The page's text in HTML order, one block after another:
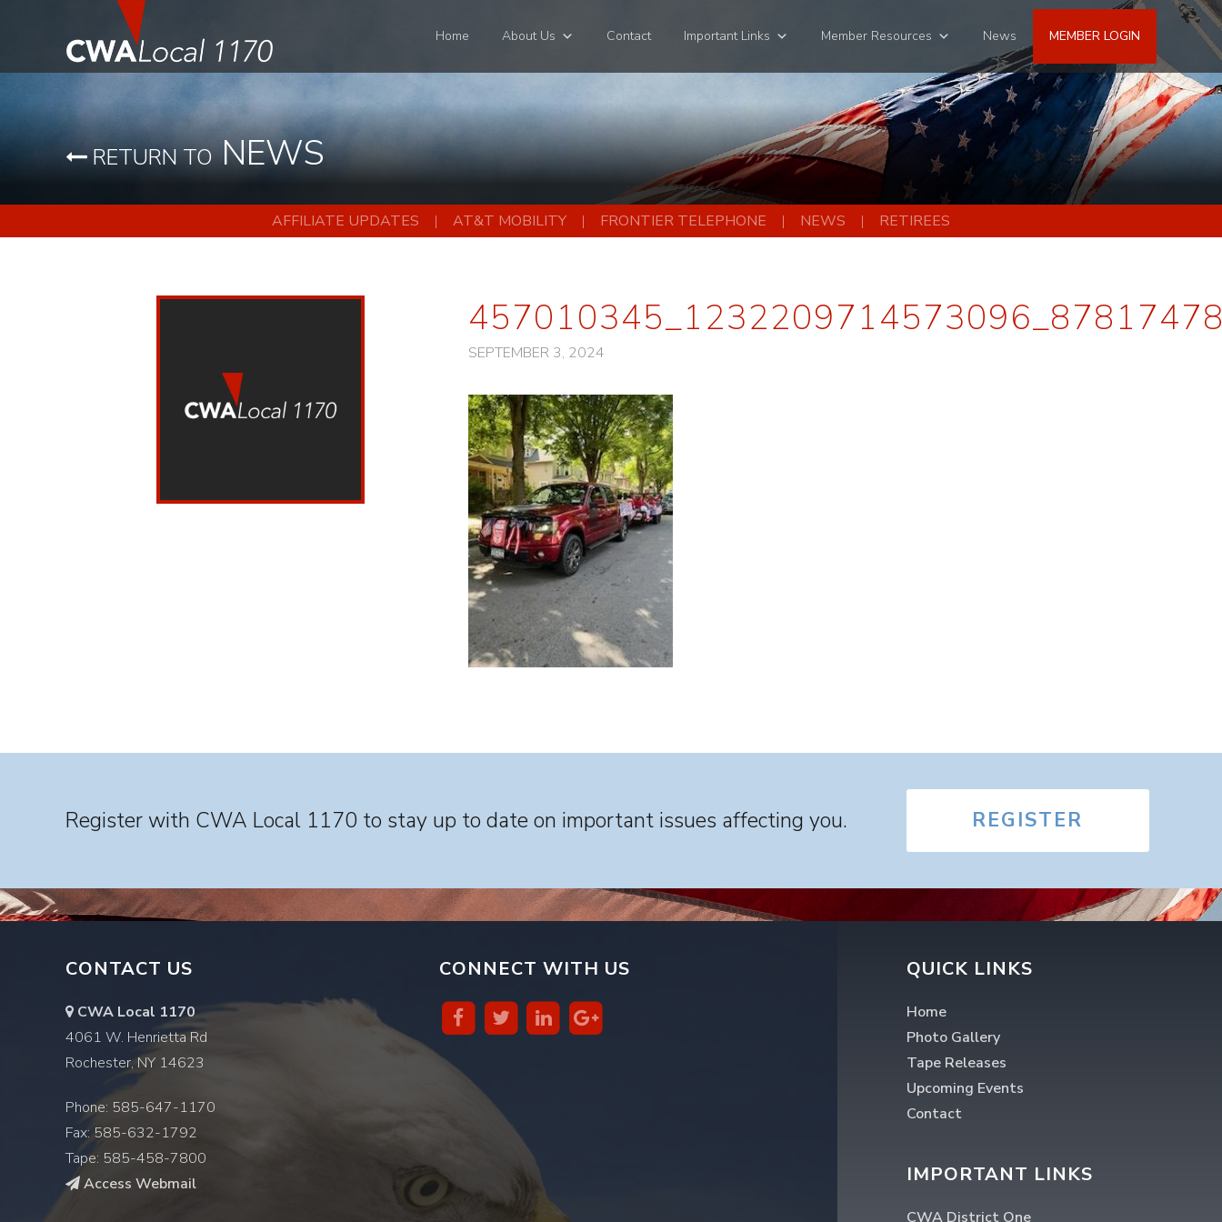
Home About Us Contact Important Links Member Resources News MEMBER LOGIN
RETURN TONEWS
AFFILIATE UPDATES AT&T MOBILITY FRONTIER TELEPHONE NEWS RETIREES
SEPTEMBER 3, 2024
Register with CWA Local 1170 to stay up to date on important issues affecting you. REGISTER
CONTACT US
CWA Local 1170
4061 W. Henrietta Rd
Rochester, NY 14623
Phone: 585-647-1170
Fax: 585-632-1792
Tape: 585-458-7800
Access Webmail
CONNECT WITH US QUICK LINKS
Home
Photo Gallery
Tape Releases
Upcoming Events
Contact
IMPORTANT LINKS
CWA District One